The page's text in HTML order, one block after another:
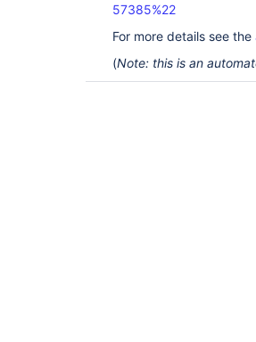
57385%22
For more details see the
(Note: this is an